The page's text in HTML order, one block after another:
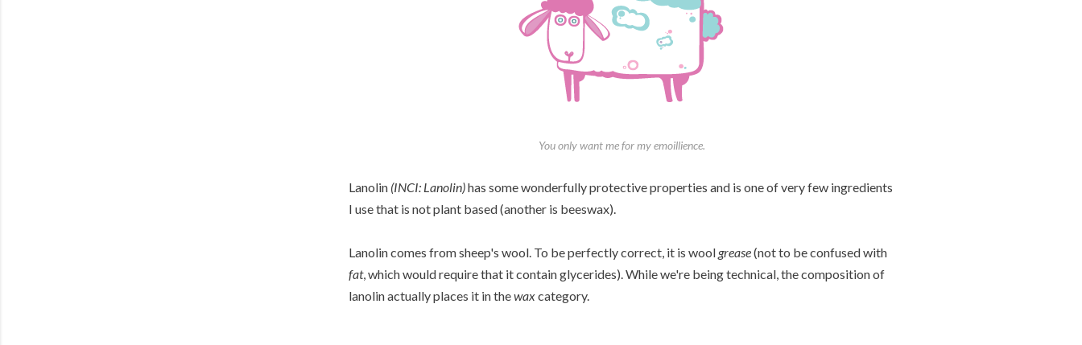
You only want me for my emoillience.
Lanolin (INCI: Lanolin)has some wonderfully protective properties and is one of very few ingredients
I use that is not plant based (another is beeswax).
Lanolin comes from sheep's wool. To be perfectly correct, it is wool grease(not to be confused with
fat, which would require that it contain glycerides). While we're being technical, the composition of
lanolin actually places it in thewaxcategory.